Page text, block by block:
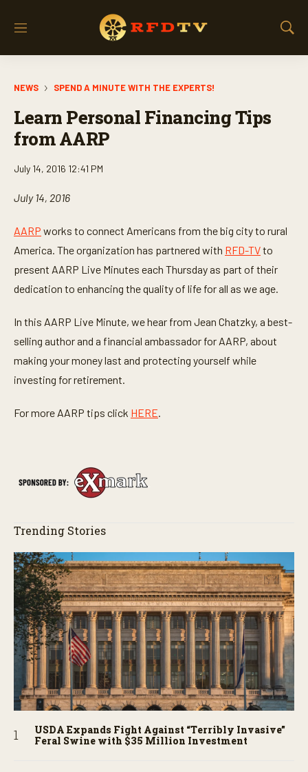
M
S
NEWS SPEND A MINUTE WITH THE EXPERTS!
Learn Personal Financing Tips
from AARP
July 14, 2016 12:41 PM
July 14, 2016
AARP works to connect Americans from the big city to rural
America. The organization has partnered with RFD-TVto
present AARP Live Minutes each Thursday as part of their
dedication to enhancing the quality of life for all as we age.
In this AARP Live Minute, we hear from Jean Chatzky, a best-
selling author and a financial ambassador for AARP, about
making your money last and protecting yourself while
investing for retirement.
For more AARP tips click HERE.
Trending Stories
USDA Expands Fight Against “Terribly Invasive”
Feral Swine with $35 Million Investment